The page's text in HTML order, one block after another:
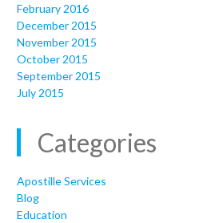
February 2016
December 2015
November 2015
October 2015
September 2015
July 2015
Categories
Apostille Services
Blog
Education